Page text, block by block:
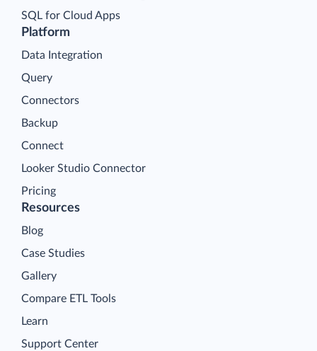
Platform
Data Integration
Query
Connectors
Backup
Connect
Looker Studio Connector
Pricing
SQL for Cloud Apps
Resources
Blog
Case Studies
Gallery
Compare ETL Tools
Learn
Support Center